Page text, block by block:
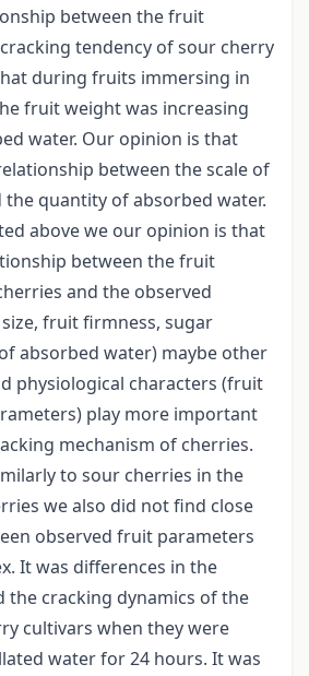
between the fruit
tendency of sour cherry
during fruits immersing in
fruit weight was increasing
water. Our opinion is that
between the scale of
quantity of absorbed water.
above we our opinion is that
between the fruit
and the observed
fruit firmness, sugar
absorbed water) maybe other
physiological characters (fruit
play more important
mechanism of cherries.
to sour cherries in the
we also did not find close
observed fruit parameters
It was differences in the
the cracking dynamics of the
cultivars when they were
water for 24 hours. It was